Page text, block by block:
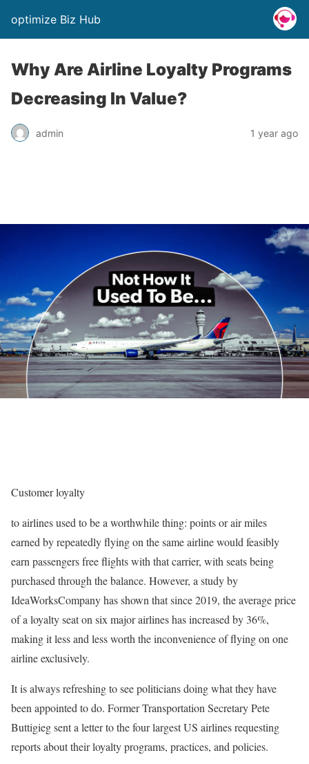
optimize Biz Hub
Why Are Airline Loyalty Programs
Decreasing In Value?
admin 1 year ago
Customerloyalty
to airlines used to be a worthwhile thing: points or air miles
earned by repeatedly flying on the same airline would feasibly
earn passengers free flights with that carrier, with seats being
purchased through the balance. However, a study by
IdeaWorksCompany has shown that since 2019, the average price
of a loyalty seat on six major airlines has increased by 36%,
making it less and less worth the inconvenience of flying on one
airline exclusively.
It is always refreshing to see politicians doing what they have
been appointed to do. Former Transportation Secretary Pete
Buttigieg sent a letter to the four largest US airlines requesting
reports about their loyalty programs, practices, and policies.